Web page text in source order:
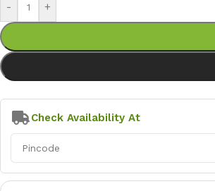
- +
Check Availability At